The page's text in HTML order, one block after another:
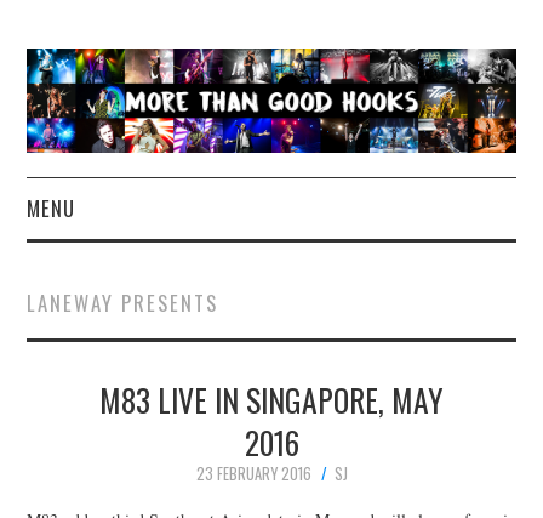
MENU
CONCERT REVIEWS
LIVE PHOTOS
LANEWAY PRESENTS
M83 LIVE IN SINGAPORE, MAY
2016
23 FEBRUARY 2016
SJ